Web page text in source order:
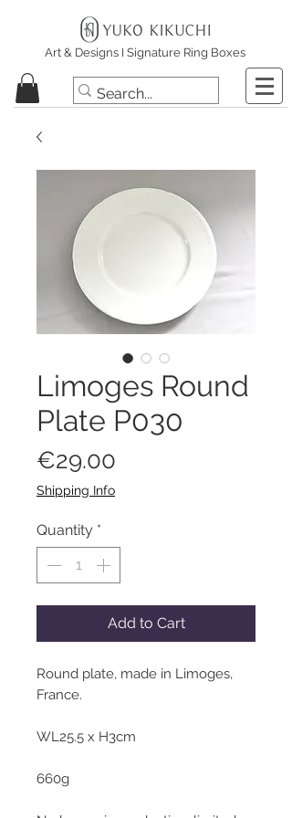
Art & Designs I Signature Ring Boxes
Limoges Round
Plate P030
€29.00
Shipping Info
Quantity *
Add to Cart
Round plate, made in Limoges,
France.
WL25.5 x H3cm
660g